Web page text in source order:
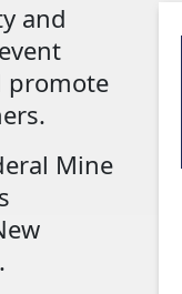
and
promote
Mine